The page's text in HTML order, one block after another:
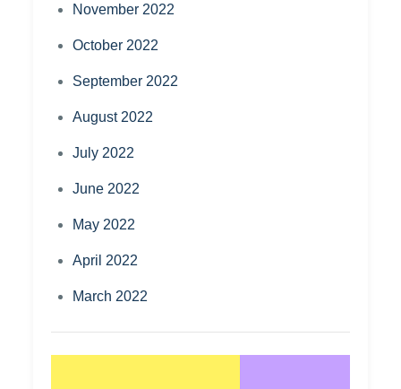
November 2022
October 2022
September 2022
August 2022
July 2022
June 2022
May 2022
April 2022
March 2022